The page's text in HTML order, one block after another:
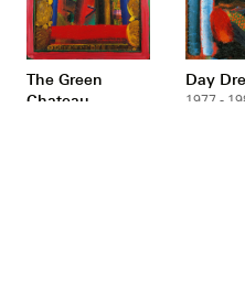
The Green
Chateau
Day
1977 -